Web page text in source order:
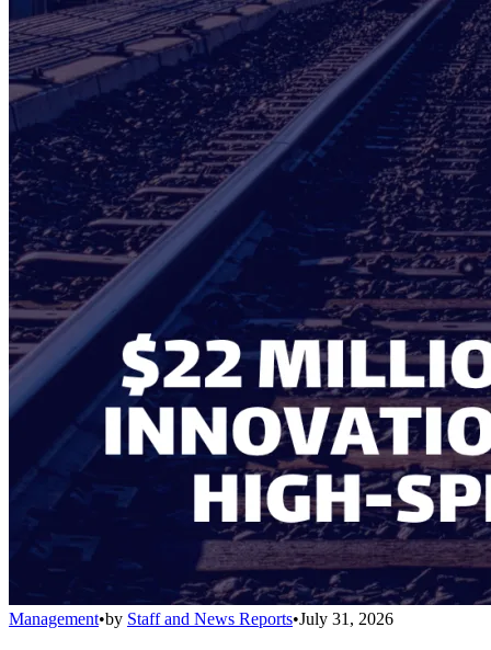
Management•by Staff and News Reports•July 31, 2026